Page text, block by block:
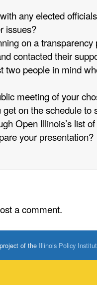
any elected
issues?
on a
contacted their
two people in mind
meeting of your
on the schedule to
Open Illinois’s list of
your presentation?
a comment.
of the Illinois Policy